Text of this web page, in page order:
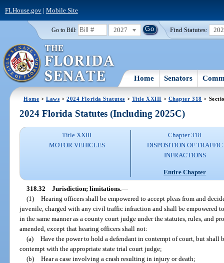
FLHouse.gov| Mobile Site
Go to Bill: 2027 Find Statutes:
Home Senators
Home >Laws >2024 Florida Statutes > Title XXIII > Chapter 318 >
2024 Florida Statutes (Including 2025C)
Title XXIII
MOTOR VEHICLES
Chapter 318
DISPOSITION OF TRAFFIC
INFRACTIONS
Entire Chapter
318.32 Jurisdiction; limitations.—
(1) Hearing officers shall be empowered to accept pleas from and
juvenile, charged with any civil traffic infraction and shall be empowered
in the same manner as a county court judge under the statutes, rules, and
amended, except that hearing officers shall not:
(a) Have the power to hold a defendant in contempt of court, but shall
contempt with the appropriate state trial court judge;
(b) Hear a case involving a crash resulting in injury or death;